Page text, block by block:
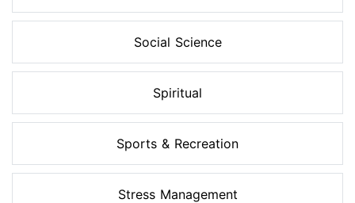
Social Science
Spiritual
Sports & Recreation
Stress Management